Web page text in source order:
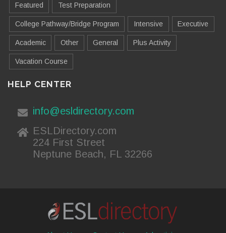
Featured Test Preparation
College Pathway/Bridge Program Intensive Executive
Academic Other General Plus Activity
Vacation Course
HELP CENTER
info@esldirectory.com
ESLDirectory.com
224 First Street
Neptune Beach, FL 32266